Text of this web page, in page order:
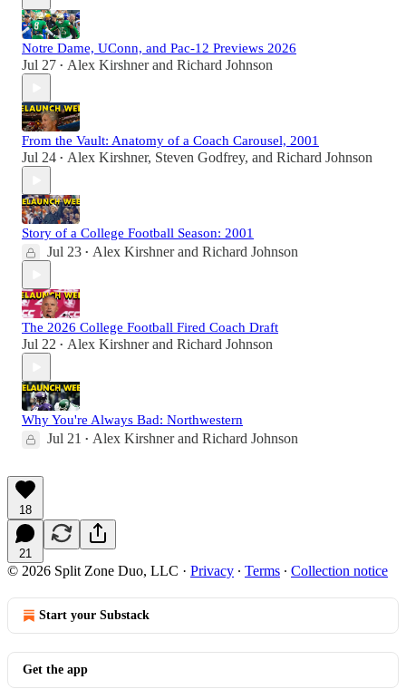
Notre Dame, UConn, and Pac-12 Previews 2026
Jul 27 • Alex Kirshnerand Richard Johnson
From the Vault: Anatomy of a Coach Carousel, 2001
Jul 24 • Alex Kirshner, Steven Godfrey, and Richard Johnson
Story of a College Football Season: 2001
Jul 23 • Alex Kirshnerand Richard Johnson
The 2026 College Football Fired Coach Draft
Jul 22 • Alex Kirshnerand Richard Johnson
Why You're Always Bad: Northwestern
Jul 21 • Alex Kirshnerand Richard Johnson
18
21
© 2026 Split Zone Duo, LLC · Privacy ∙ Terms ∙ Collection notice
Start your Substack
Get the app